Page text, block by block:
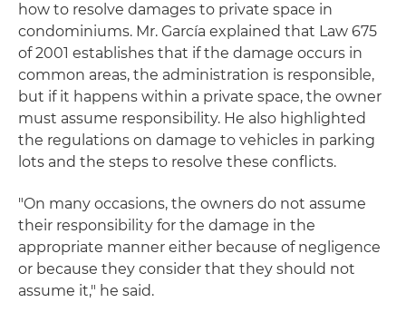
how to resolve damages to private space in
condominiums. Mr. García explained that Law 675
of 2001 establishes that if the damage occurs in
common areas, the administration is responsible,
but if it happens within a private space, the owner
must assume responsibility. He also highlighted
the regulations on damage to vehicles in parking
lots and the steps to resolve these conflicts.
"On many occasions, the owners do not assume
their responsibility for the damage in the
appropriate manner either because of negligence
or because they consider that they should not
assume it," he said.